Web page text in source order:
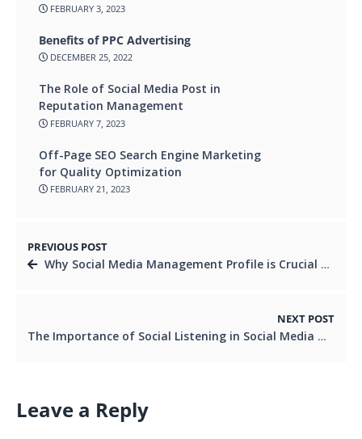
FEBRUARY 3, 2023
Benefits of PPC Advertising
DECEMBER 25, 2022
The Role of Social Media Post in
Reputation Management
FEBRUARY 7, 2023
Off-Page SEO Search Engine Marketing
for Quality Optimization
FEBRUARY 21, 2023
PREVIOUS POST
Why Social Media Management Profile is Crucial for Your Business in 2023
NEXT POST
The Importance of Social Listening in Social Media Marketing
Leave a Reply